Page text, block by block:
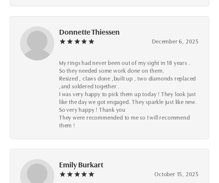
Donnette Thiessen
December 6, 2025
My rings had never been out of my sight in 18 years .
So they needed some work done on them.
Resized , claws done ,built up , two diamonds replaced
,and soldered together .
I was very happy to pick them up today ! They look just
like the day we got engaged. They sparkle just like new.
So very happy ! Thank you
They were recommended to me so I will recommend
them !
Emily Burkart
October 15, 2025